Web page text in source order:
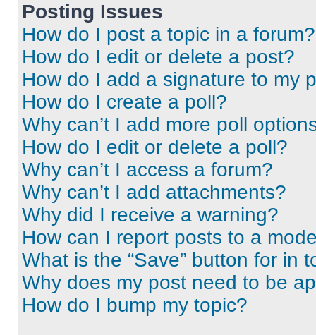
Posting Issues
How do I post a topic in a forum?
How do I edit or delete a post?
How do I add a signature to my
How do I create a poll?
Why can’t I add more poll
How do I edit or delete a poll?
Why can’t I access a forum?
Why can’t I add attachments?
Why did I receive a warning?
How can I report posts to a
What is the “Save” button for in
Why does my post need to be
How do I bump my topic?